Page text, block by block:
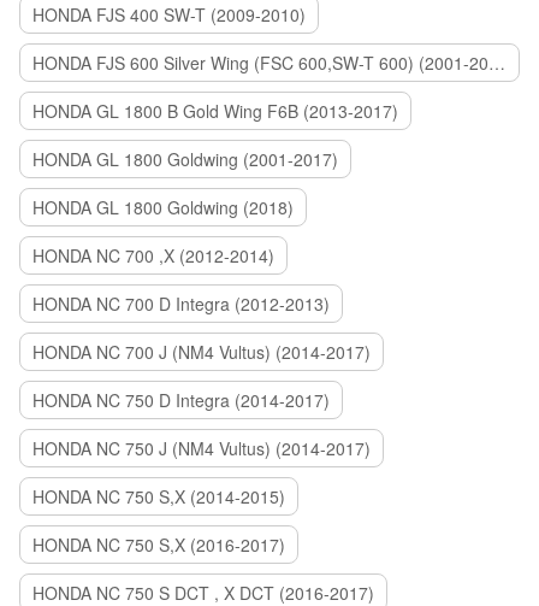
HONDA FJS 400 SW-T (2009-2010)
HONDA FJS 600 Silver Wing (FSC 600,SW-T 600) (2001-2015)
HONDA GL 1800 B Gold Wing F6B (2013-2017)
HONDA GL 1800 Goldwing (2001-2017)
HONDA GL 1800 Goldwing (2018)
HONDA NC 700 ,X (2012-2014)
HONDA NC 700 D Integra (2012-2013)
HONDA NC 700 J (NM4 Vultus) (2014-2017)
HONDA NC 750 D Integra (2014-2017)
HONDA NC 750 J (NM4 Vultus) (2014-2017)
HONDA NC 750 S,X (2014-2015)
HONDA NC 750 S,X (2016-2017)
HONDA NC 750 S DCT , X DCT (2016-2017)